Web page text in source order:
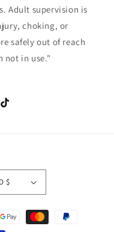
Adult supervision is
choking, or
safely out of reach
not in use."
TikTok
United States | USD $